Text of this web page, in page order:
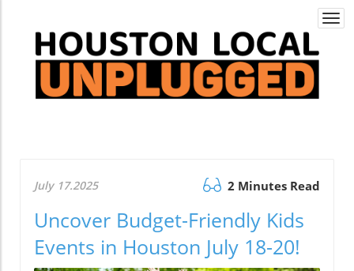
July 17.2025 2 Minutes Read
Uncover Budget-Friendly Kids
Events in Houston July 18-20!